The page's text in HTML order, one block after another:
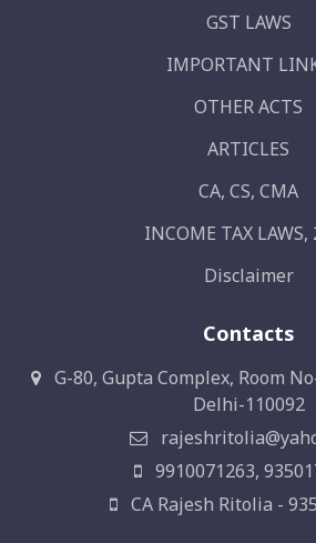
GST LAWS
IMPORTANT
OTHER ACTS
ARTICLES
CA, CS, CMA
INCOME TAX LAWS,
Disclaimer
Contacts
G-80, Gupta Complex, Room
Delhi-110092
9910071263,
CA Rajesh Ritolia -